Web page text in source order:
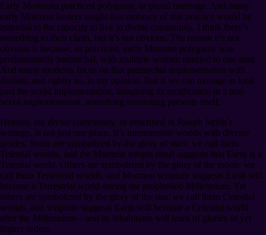
Early Mormons practiced polygamy, or plural marriage. And many
early Mormon leaders taught that embrace of this practice would be
essential to the capacity to live in divine community. I think there’s
something to their claim, but it’s not obvious. The reason it’s not
obvious is because, as practiced, early Mormon polygamy was
predominantly patriarchal, with multiple women married to one man.
And many moderns focus on that patriarchal implementation with
disdain, and rightly so, in my opinion. But if we can manage to look
past the sexist implementation, imagining its rectification in a non-
sexist implementation, something interesting presents itself.
Heaven, the divine community, as described in Joseph Smith’s
writings, is not just one place. It’s innumerable worlds with diverse
glories. Some are symbolized by the glory of stars: we call them
Telestial worlds, and the Mormon temple ritual suggests that Earth is a
Telestial world. Others are symbolized by the glory of the moon: we
call them Terrestrial worlds, and Mormon scripture suggests Earth will
become a Terrestrial world during the prophesied Millennium. Yet
others are symbolized by the glory of the sun: we call them Celestial
worlds, and scripture suggests Earth will become a Celestial world
after the Millennium⁠—and its inhabitants will learn of glories of yet
higher orders.